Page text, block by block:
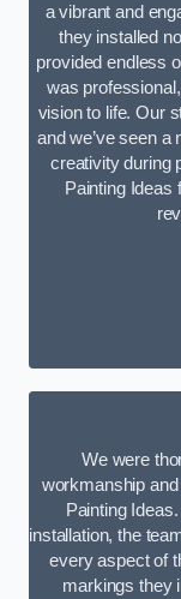
a vibrant and
they installed
provided endless
was
vision to life. Our
and we’ve seen
creativity during
Painting Ideas
We were
workmanship
Painting
installation, the
every aspect of
markings they